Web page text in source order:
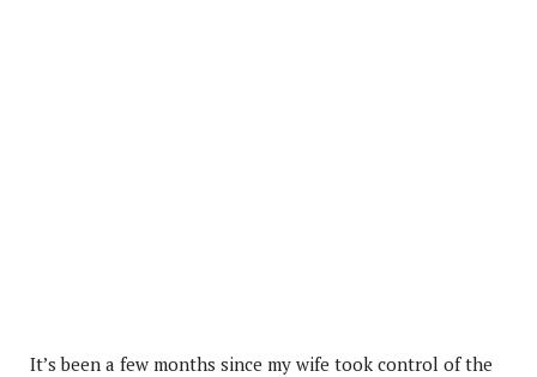
It’s been a few months since my wife took control of the